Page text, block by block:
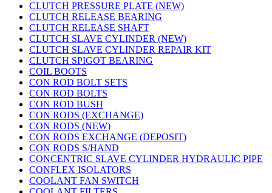
CLUTCH PRESSURE PLATE (NEW)
CLUTCH RELEASE BEARING
CLUTCH RELEASE SHAFT
CLUTCH SLAVE CYLINDER (NEW)
CLUTCH SLAVE CYLINDER REPAIR KIT
CLUTCH SPIGOT BEARING
COIL BOOTS
CON ROD BOLT SETS
CON ROD BOLTS
CON ROD BUSH
CON RODS (EXCHANGE)
CON RODS (NEW)
CON RODS EXCHANGE (DEPOSIT)
CON RODS S/HAND
CONCENTRIC SLAVE CYLINDER HYDRAULIC PIPE
CONFLEX ISOLATORS
COOLANT FAN SWITCH